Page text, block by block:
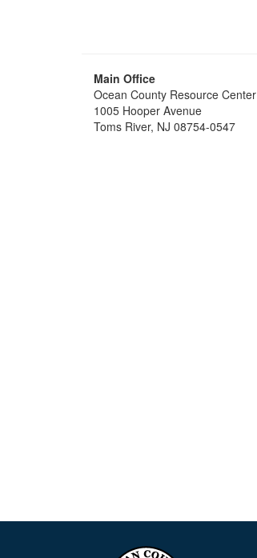
Main Office
Ocean County Resource Center
1005 Hooper Avenue
Toms River, NJ 08754-0547